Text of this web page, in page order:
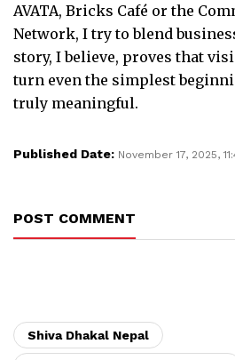
AVATA, Bricks Café or the
Network, I try to blend
story, I believe, proves that
turn even the simplest
truly meaningful.
Published Date: November 17, 2025,
POST COMMENT
Shiva Dhakal Nepal